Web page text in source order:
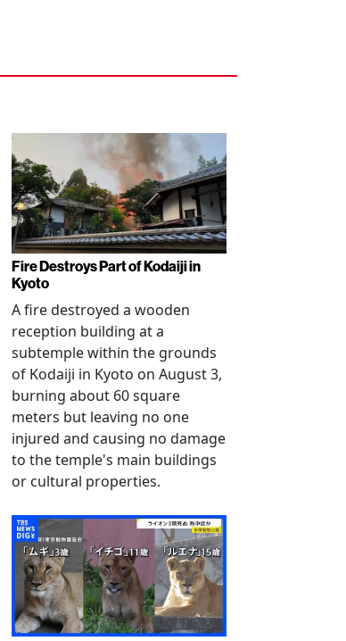
Fire Destroys Part of Kodaiji in
Kyoto
A fire destroyed a wooden
reception building at a
subtemple within the grounds
of Kodaiji in Kyoto on August 3,
burning about 60 square
meters but leaving no one
injured and causing no damage
to the temple's main buildings
or cultural properties.